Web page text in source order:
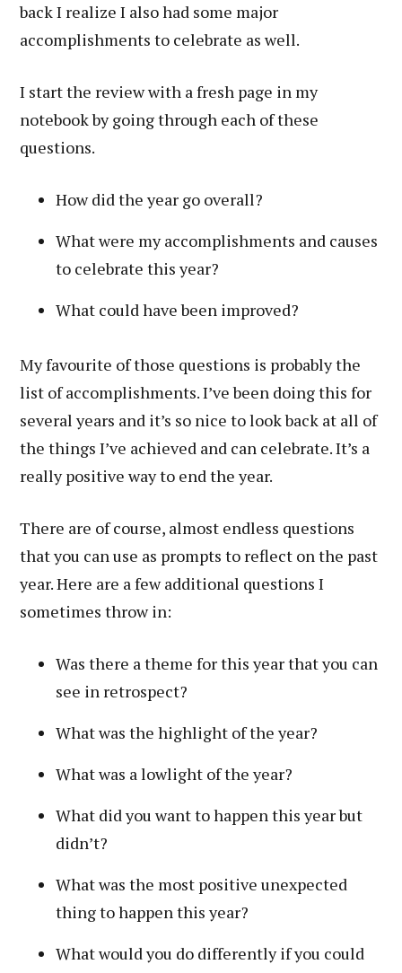
back I realize I also had some major
accomplishments to celebrate as well.
I start the review with a fresh page in my
notebook by going through each of these
questions.
How did the year go overall?
What were my accomplishments and causes
to celebrate this year?
What could have been improved?
My favourite of those questions is probably the
list of accomplishments. I’ve been doing this for
several years and it’s so nice to look back at all of
the things I’ve achieved and can celebrate. It’s a
really positive way to end the year.
There are of course, almost endless questions
that you can use as prompts to reflect on the past
year. Here are a few additional questions I
sometimes throw in:
Was there a theme for this year that you can
see in retrospect?
What was the highlight of the year?
What was a lowlight of the year?
What did you want to happen this year but
didn’t?
What was the most positive unexpected
thing to happen this year?
What would you do differently if you could